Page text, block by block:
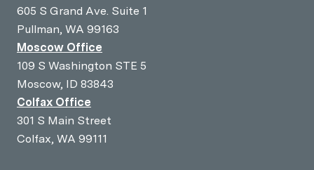
605 S Grand Ave. Suite 1
Pullman, WA 99163
Moscow Office
109 S Washington STE 5
Moscow, ID 83843
Colfax Office
301 S Main Street
Colfax, WA 99111